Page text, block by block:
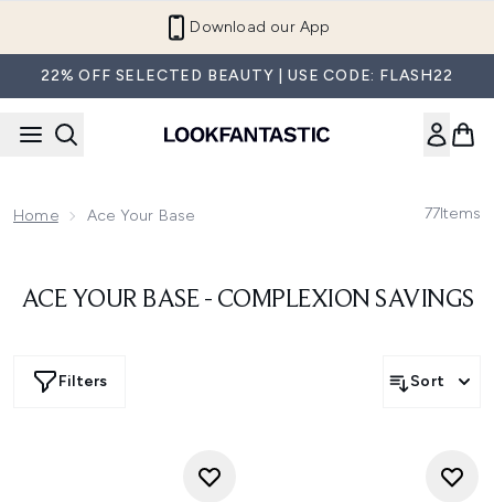
Download our App
22% OFF SELECTED BEAUTY | USE CODE: FLASH22
Home Ace Your Base 77Items
ACE YOUR BASE - COMPLEXION SAVINGS
Filters Sort